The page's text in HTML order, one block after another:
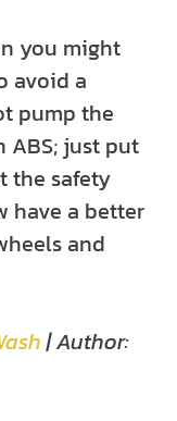
you might
avoid a
pump the
ABS; just put
the safety
have a better
and
| Author: